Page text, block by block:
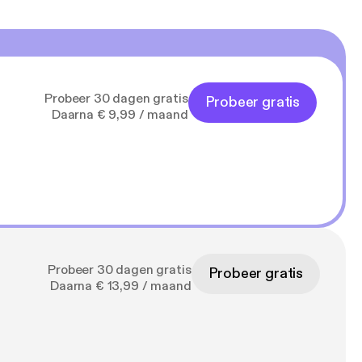
Probeer 30 dagen gratis
Daarna € 9,99 / maand
Probeer gratis
Probeer 30 dagen gratis
Daarna € 13,99 / maand
Probeer gratis